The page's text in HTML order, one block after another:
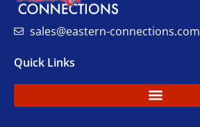
sales@eastern-connections.com
Quick Links